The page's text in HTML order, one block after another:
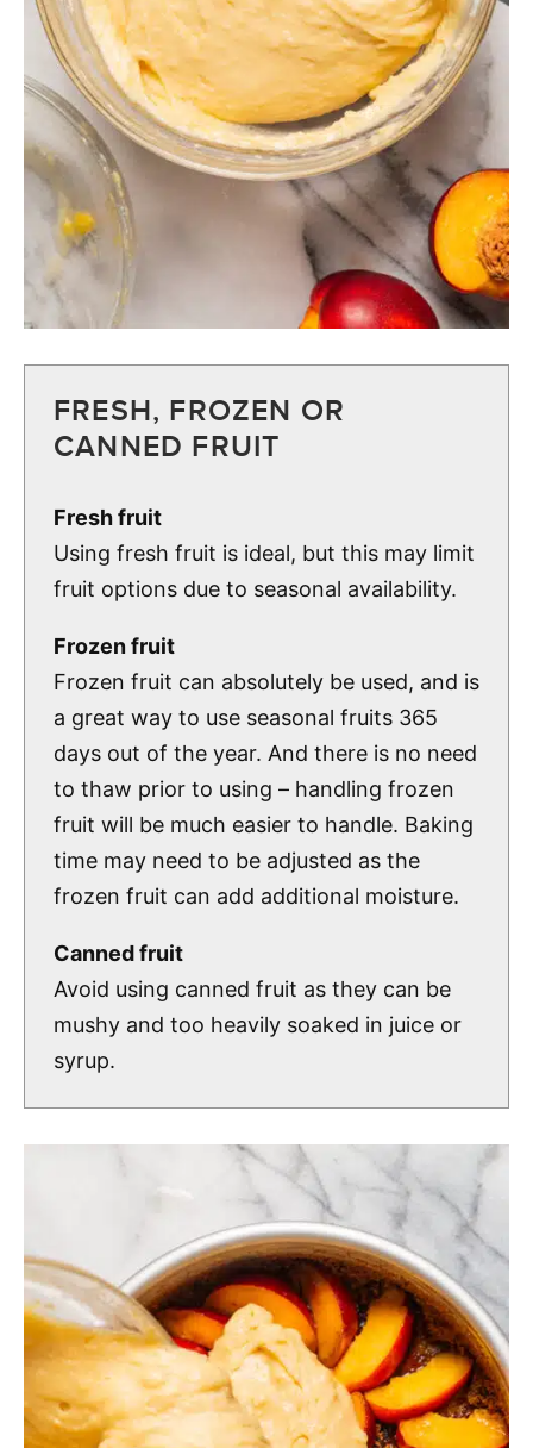
FRESH, FROZEN OR
CANNED FRUIT
Fresh fruit
Using fresh fruit is ideal, but this may limit
fruit options due to seasonal availability.
Frozen fruit
Frozen fruit can absolutely be used, and is
a great way to use seasonal fruits 365
days out of the year. And there is no need
to thaw prior to using – handling frozen
fruit will be much easier to handle. Baking
time may need to be adjusted as the
frozen fruit can add additional moisture.
Canned fruit
Avoid using canned fruit as they can be
mushy and too heavily soaked in juice or
syrup.